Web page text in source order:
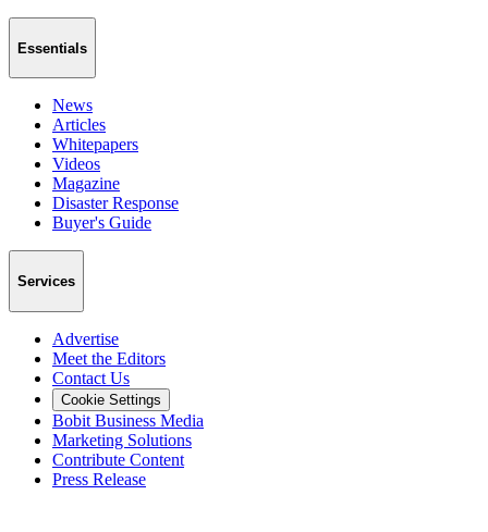
Essentials
News
Articles
Whitepapers
Videos
Magazine
Disaster Response
Buyer's Guide
Services
Advertise
Meet the Editors
Contact Us
Cookie Settings
Bobit Business Media
Marketing Solutions
Contribute Content
Press Release